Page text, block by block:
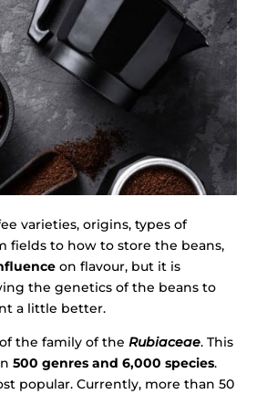
varieties, origins, types of
fields to how to store the beans,
on flavour, but it is
the genetics of the beans to
a little better.
the family of theRubiaceae. This
500 genres and 6,000 species.
popular. Currently, more than 50